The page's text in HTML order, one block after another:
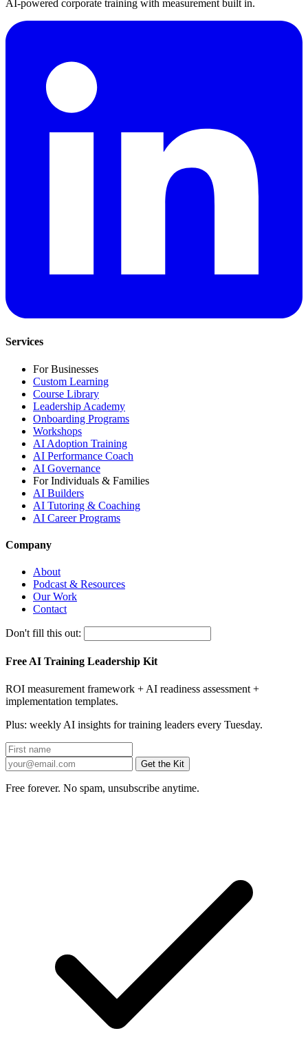
AI-powered corporate training with measurement built in.
Services
For Businesses
Custom Learning
Course Library
Leadership Academy
Onboarding Programs
Workshops
AI Adoption Training
AI Performance Coach
AI Governance
For Individuals & Families
AI Builders
AI Tutoring & Coaching
AI Career Programs
Company
About
Podcast & Resources
Our Work
Contact
Don't fill this out:
Free AI Training Leadership Kit
ROI measurement framework + AI readiness assessment +
implementation templates.
Plus: weekly AI insights for training leaders every Tuesday.
Get the Kit
Free forever. No spam, unsubscribe anytime.